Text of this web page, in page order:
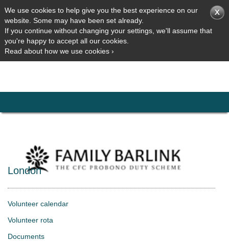
London
Volunteer calendar
Volunteer rota
Documents
We use cookies to help give you the best experience on our
website. Some may have been set already.
If you continue without changing your settings, we'll assume that
you're happy to accept all our cookies.
Read about how we use cookies ›